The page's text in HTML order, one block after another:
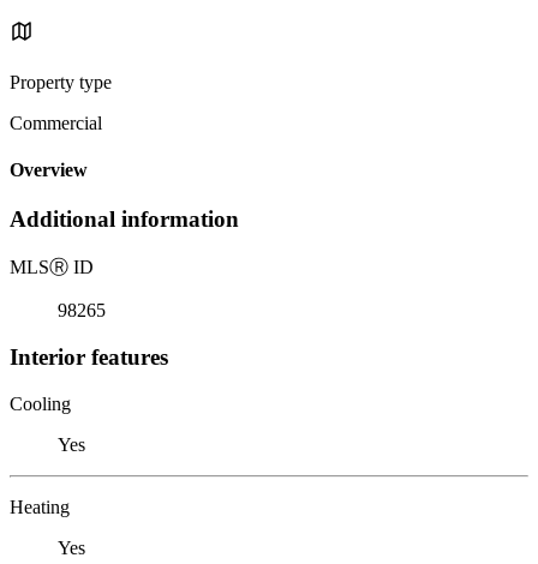
Property type
Commercial
Overview
Additional information
MLSⓇ ID
98265
Interior features
Cooling
Yes
Heating
Yes